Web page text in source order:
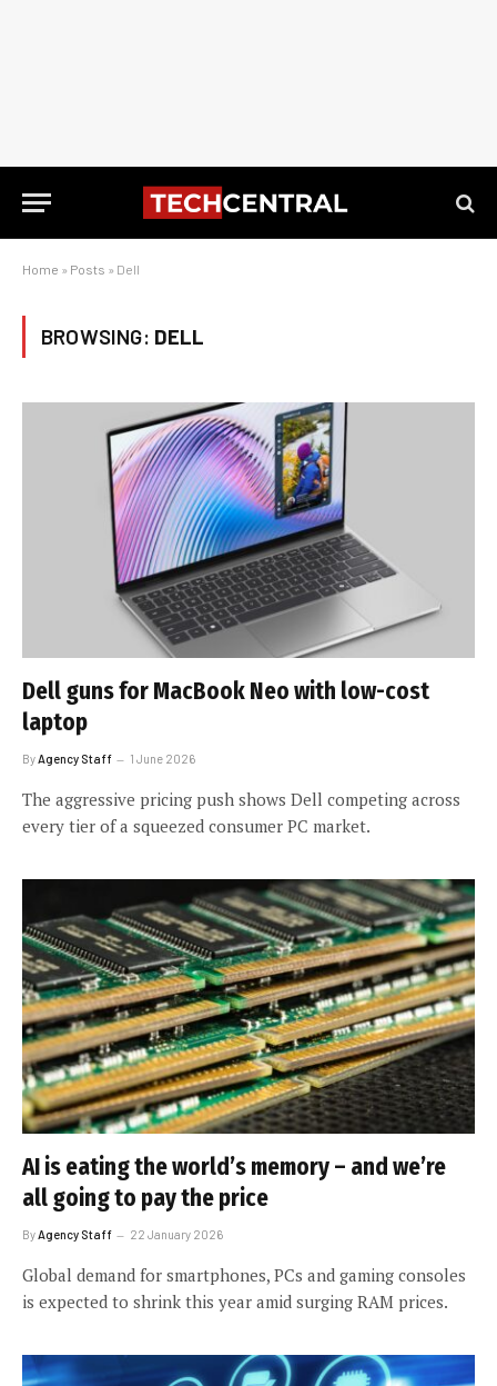
Home » Posts » Dell
BROWSING: DELL
Dell guns for MacBook Neo with low-cost
laptop
By Agency Staff 1 June 2026
The aggressive pricing push shows Dell competing across
every tier of a squeezed consumer PC market.
AI is eating the world’s memory – and we’re
all going to pay the price
ByAgency Staff 22 January 2026
Global demand for smartphones, PCs and gaming consoles
is expected to shrink this year amid surging RAM prices.